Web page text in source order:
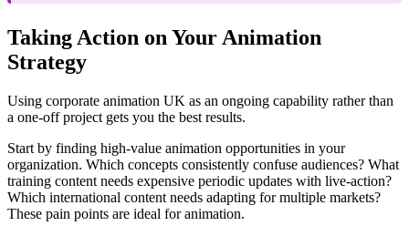
Taking Action on Your Animation
Strategy
Using corporate animation UK as an ongoing capability rather than
a one-off project gets you the best results.
Start by finding high-value animation opportunities in your
organization. Which concepts consistently confuse audiences? What
training content needs expensive periodic updates with live-action?
Which international content needs adapting for multiple markets?
These pain points are ideal for animation.